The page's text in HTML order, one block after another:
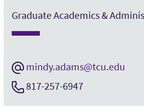
Graduate Academics &
mindy.adams@tcu.edu
817-257-6947